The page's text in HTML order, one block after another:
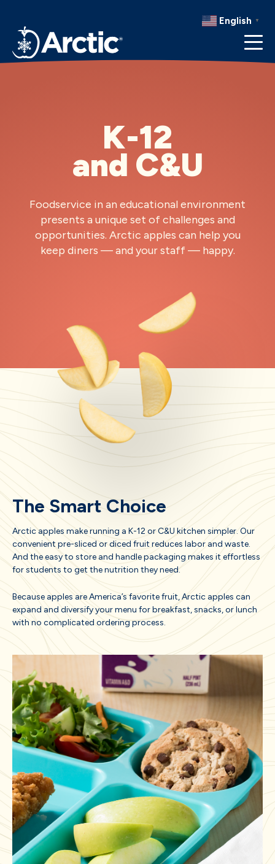
English ▼
RESOURCES
K-12
and C&U
Foodservice in an educational environment
presents a unique set of challenges and
opportunities. Arctic apples can help you
keep diners — and your staff — happy.
The Smart Choice
Arctic apples make running a K-12 or C&U kitchen simpler. Our
convenient pre-sliced or diced fruit reduces labor and waste.
And the easy to store and handle packaging makes it effortless
for students to get the nutrition they need.
Because apples are America’s favorite fruit, Arctic apples can
expand and diversify your menu for breakfast, snacks, or lunch
with no complicated ordering process.